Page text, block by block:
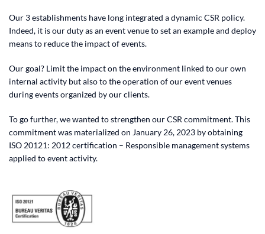
Our 3 establishments have long integrated a dynamic CSR policy.
Indeed, it is our duty as an event venue to set an example and deploy
means to reduce the impact of events.
Our goal? Limit the impact on the environment linked to our own
internal activity but also to the operation of our event venues
during events organized by our clients.
To go further, we wanted to strengthen our CSR commitment. This
commitment was materialized on January 26, 2023 by obtaining
ISO 20121: 2012 certification – Responsible management systems
applied to event activity.